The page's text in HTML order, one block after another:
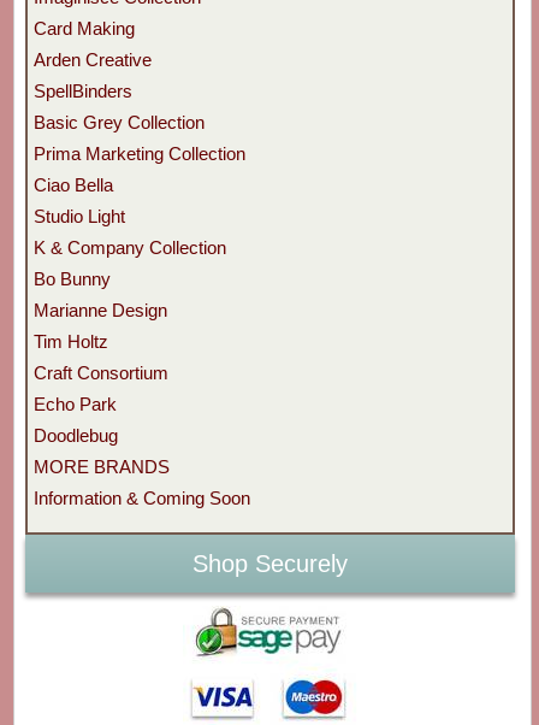
Card Making
Arden Creative
SpellBinders
Basic Grey Collection
Prima Marketing Collection
Ciao Bella
Studio Light
K & Company Collection
Bo Bunny
Marianne Design
Tim Holtz
Craft Consortium
Echo Park
Doodlebug
MORE BRANDS
Information & Coming Soon
Shop Securely